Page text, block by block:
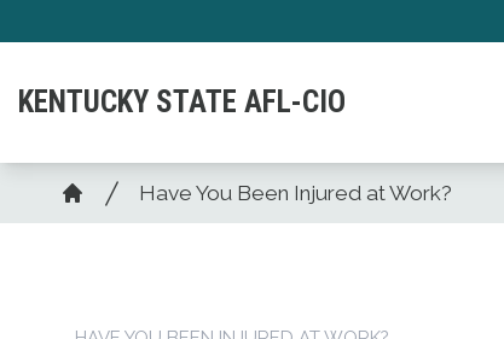
main
KENTUCKY STATE AFL-CIO
Breadcrumb
Home
Have You Been Injured at Work?